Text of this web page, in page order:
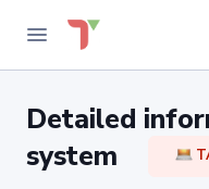
Detailed
system